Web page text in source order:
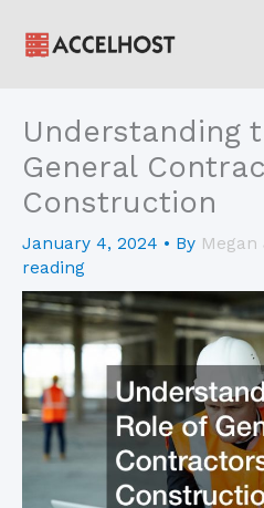
Understanding
General
Construction
January 4, 2024 • By Megan
reading